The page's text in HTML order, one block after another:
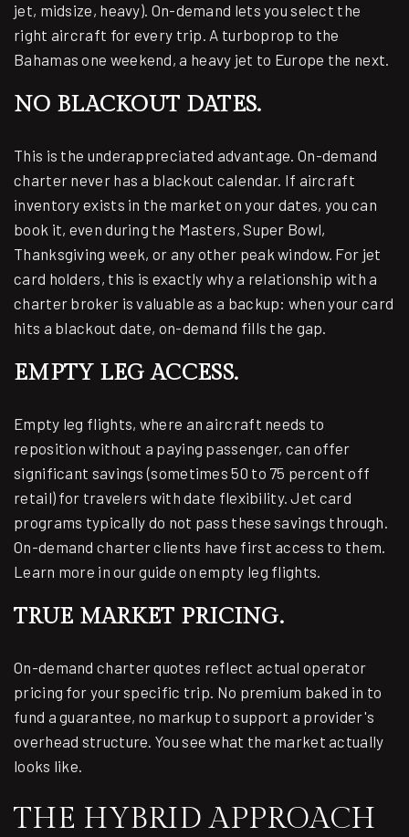
jet, midsize, heavy). On-demand lets you select the
right aircraft for every trip. A turboprop to the
Bahamas one weekend, a heavy jet to Europe the next.
NO BLACKOUT DATES.
This is the underappreciated advantage. On-demand
charter never has a blackout calendar. If aircraft
inventory exists in the market on your dates, you can
book it, even during the Masters, Super Bowl,
Thanksgiving week, or any other peak window. For jet
card holders, this is exactly why a relationship with a
charter broker is valuable as a backup: when your card
hits a blackout date, on-demand fills the gap.
EMPTY LEG ACCESS.
Empty leg flights, where an aircraft needs to
reposition without a paying passenger, can offer
significant savings (sometimes 50 to 75 percent off
retail) for travelers with date flexibility. Jet card
programs typically do not pass these savings through.
On-demand charter clients have first access to them.
Learn more in our guide onempty leg flights.
TRUE MARKET PRICING.
On-demand charter quotes reflect actual operator
pricing for your specific trip. No premium baked in to
fund a guarantee, no markup to support a provider's
overhead structure. You see what the market actually
looks like.
THE HYBRID APPROACH